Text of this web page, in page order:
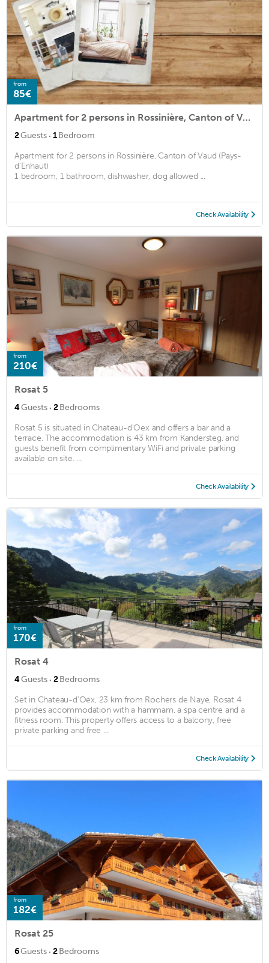
from
85€
Apartment for 2 persons in Rossinière, Canton of Vaud (Pays-d’Enhaut)<BR>1 bedroom, 1 bathroom, dishm2
2Guests · 1Bedroom
Apartment for 2 persons in Rossinière, Canton of Vaud (Pays-
d’Enhaut)
1 bedroom, 1 bathroom, dishwasher, dog allowed ...
Check Availability
from
210€
Rosat 5
4Guests · 2Bedrooms
Rosat 5 is situated in Chateau-d'Oex and offers a bar and a
terrace. The accommodation is 43 km from Kandersteg, and
guests benefit from complimentary WiFi and private parking
available on site. ...
Check Availability
from
170€
Rosat 4
4Guests · 2Bedrooms
Set in Chateau-d'Oex, 23 km from Rochers de Naye, Rosat 4
provides accommodation with a hammam, a spa centre and a
fitness room. This property offers access to a balcony, free
private parking and free ...
Check Availability
from
182€
Rosat 25
6Guests · 2Bedrooms